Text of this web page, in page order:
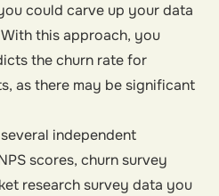
could carve up your data
this approach, you
the churn rate for
as there may be significant
independent
scores, churn survey
research survey data you